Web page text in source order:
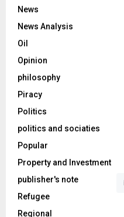
News
News Analysis
Oil
Opinion
philosophy
Piracy
Politics
politics and sociaties
Popular
Property and Investment
publisher's note
Refugee
Regional